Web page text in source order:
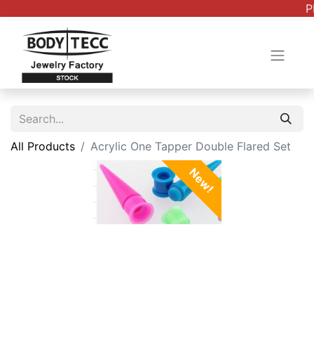
All Products Acrylic One Tapper Double Flared Set
New!